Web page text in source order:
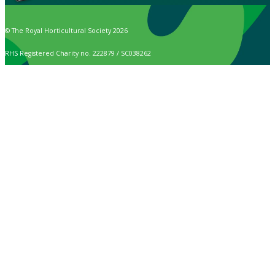
© The Royal Horticultural Society 2026
RHS Registered Charity no. 222879 / SC038262